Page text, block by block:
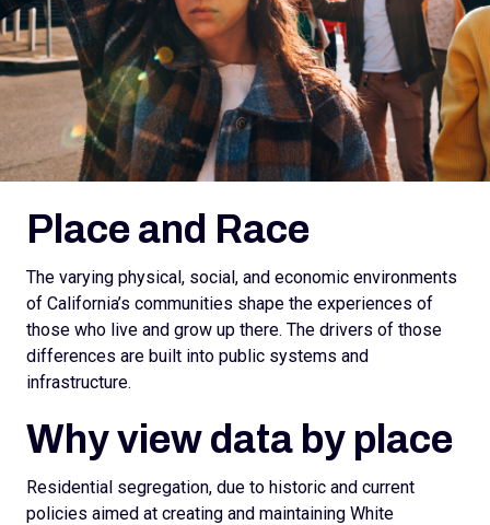
Place and Race
The varying physical, social, and economic environments
of California’s communities shape the experiences of
those who live and grow up there. The drivers of those
differences are built into public systems and
infrastructure.
Why view data by place
Residential segregation, due to historic and current
policies aimed at creating and maintaining White